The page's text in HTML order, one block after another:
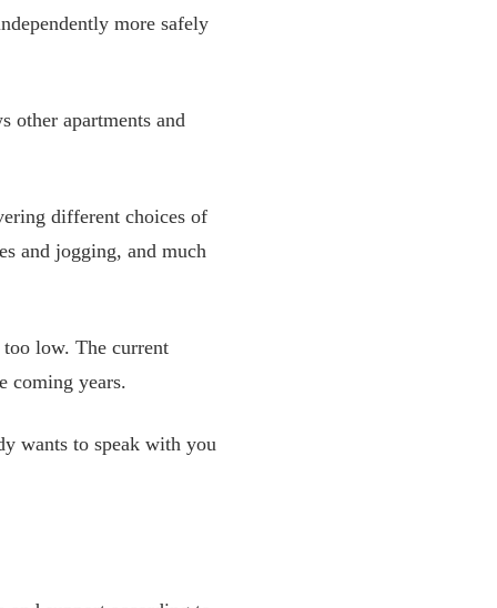
more safely
other apartments and
different choices of
and jogging, and much
low. The current
coming years.
wants to speak with you